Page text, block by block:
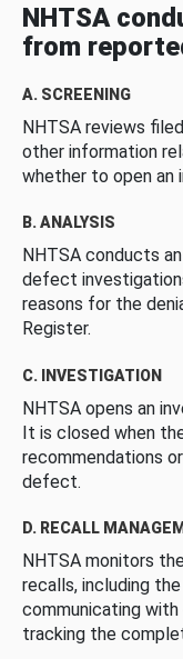
NHTSA
from
A. SCREENING
NHTSA reviews
other information
whether to open an
B. ANALYSIS
NHTSA conducts
defect
reasons for the
Register.
C. INVESTIGATION
NHTSA opens an
It is closed when
recommendations
defect.
D. RECALL
NHTSA monitors
recalls, including
communicating
tracking the